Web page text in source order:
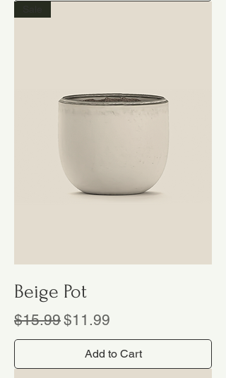
Beige Pot
Regular Price
$15.99Sale Price
$11.99
Add to Cart